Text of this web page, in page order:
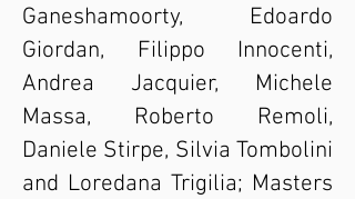
Ganeshamoorty, Edoardo
Giordan, Filippo Innocenti,
Andrea Jacquier, Michele
Massa, Roberto Remoli,
Daniele Stirpe, Silvia Tombolini
and Loredana Trigilia; Masters